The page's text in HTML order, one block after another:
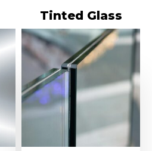
Tinted Glass